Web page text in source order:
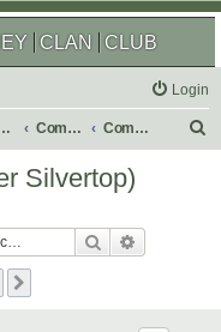
CLAN CLUB
Login
Completed Completed 2022
Silvertop)
Search